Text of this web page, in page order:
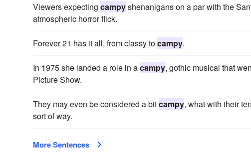
Viewers expecting campyshenanigans on a par with the
atmospheric horror flick.
Forever 21 has it all, from classy tocampy.
In 1975 she landed a role in acampy, gothic musical that
Picture Show.
They may even be considered a bitcampy, what with their
sort of way.
More Sentences